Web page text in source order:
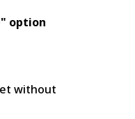
option
without